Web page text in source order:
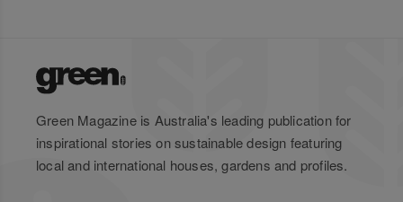
Green Magazine is Australia's leading publication for
inspirational stories on sustainable design featuring
local and international houses, gardens and profiles.